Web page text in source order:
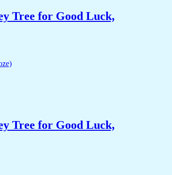
Tree for Good Luck,
Tree for Good Luck,